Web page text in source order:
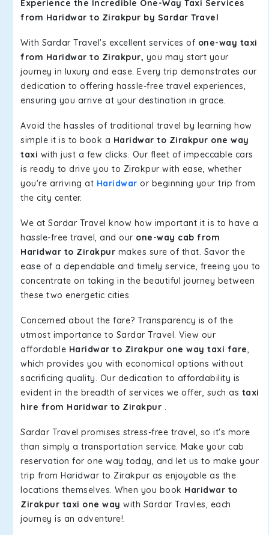
Experience the Incredible One-Way Taxi Services
from Haridwar to Zirakpur by Sardar Travel
With Sardar Travel's excellent services of one-way taxi
from Haridwar to Zirakpur, you may start your
journey in luxury and ease. Every trip demonstrates our
dedication to offering hassle-free travel experiences,
ensuring you arrive at your destination in grace.
Avoid the hassles of traditional travel by learning how
simple it is to book a Haridwar to Zirakpur one way
taxi with just a few clicks. Our fleet of impeccable cars
is ready to drive you to Zirakpur with ease, whether
you're arriving at Haridwar or beginning your trip from
the city center.
We at Sardar Travel know how important it is to have a
hassle-free travel, and our one-way cab from
Haridwar to Zirakpur makes sure of that. Savor the
ease of a dependable and timely service, freeing you to
concentrate on taking in the beautiful journey between
these two energetic cities.
Concerned about the fare? Transparency is of the
utmost importance to Sardar Travel. View our
affordable Haridwar to Zirakpur one way taxi fare,
which provides you with economical options without
sacrificing quality. Our dedication to affordability is
evident in the breadth of services we offer, such as taxi
hire from Haridwar to Zirakpur .
Sardar Travel promises stress-free travel, so it's more
than simply a transportation service. Make your cab
reservation for one way today, and let us to make your
trip from Haridwar to Zirakpur as enjoyable as the
locations themselves. When you book Haridwar to
Zirakpur taxi one way with Sardar Travles, each
journey is an adventure!.